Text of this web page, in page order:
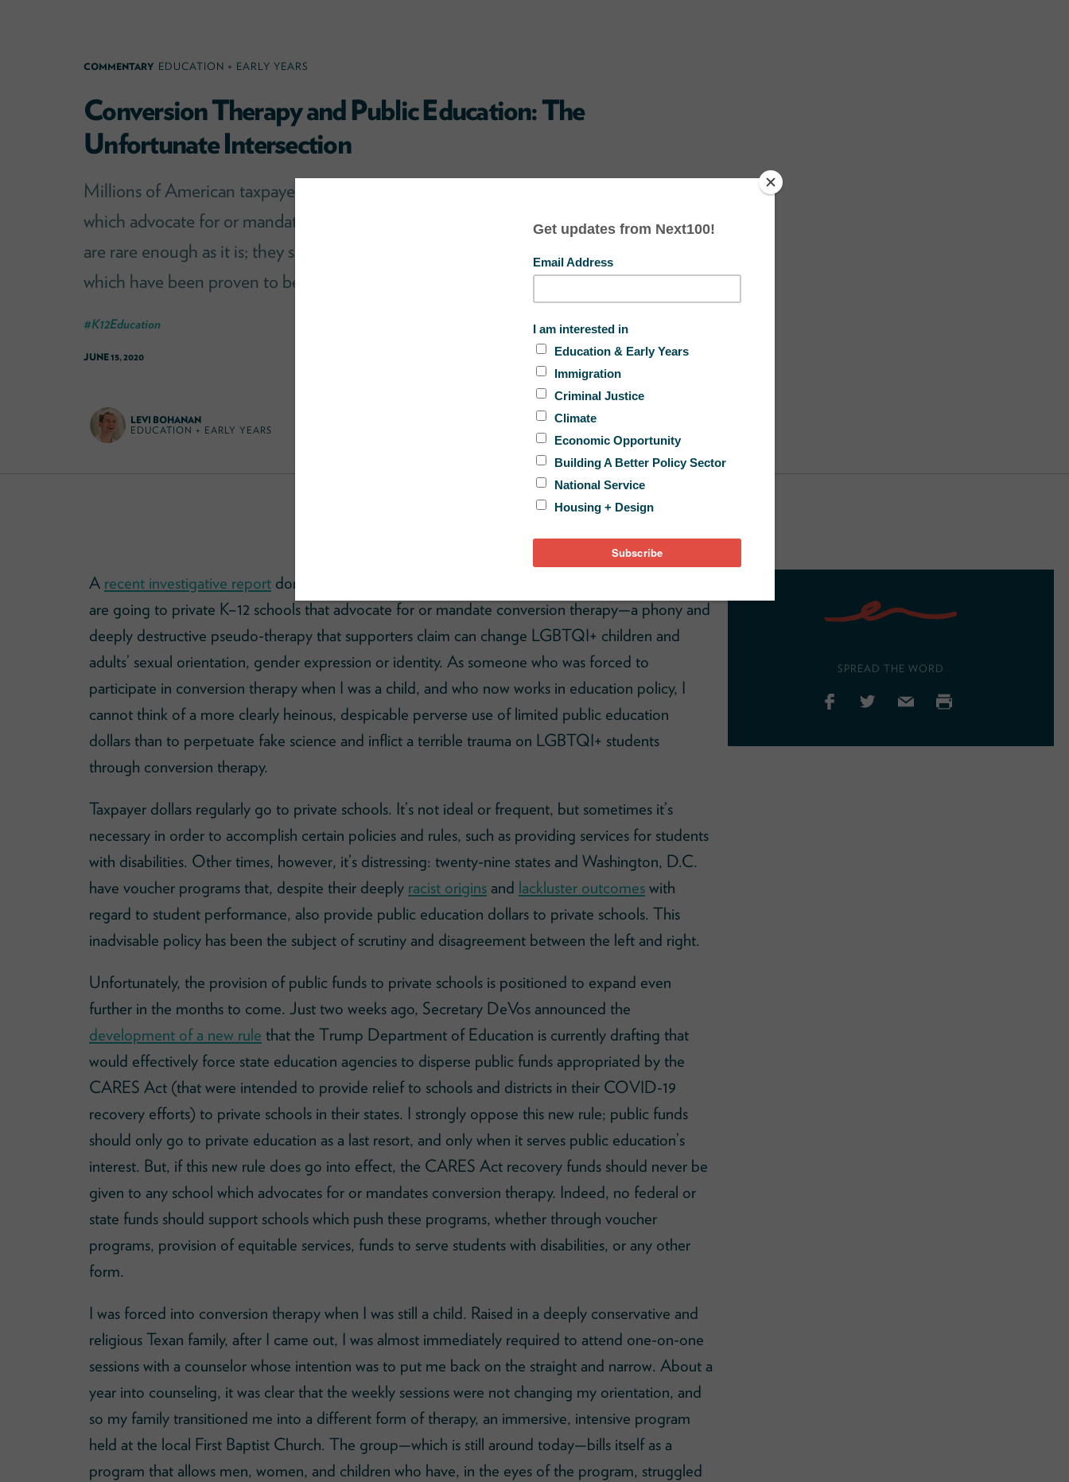
COMMENTARY EDUCATION + EARLY YEARS
Conversion Therapy and Public Education: The
Unfortunate Intersection
Millions of American taxpayer dollars are going to private K-12 schools
which advocate for or mandate conversion therapy. Public education funds
are rare enough as it is; they should never be spent on phony practices
which have been proven to be destructive for the students and families.
#K12Education
JUNE 15, 2020
LEVI BOHANAN
EDUCATION + EARLY YEARS
A recent investigative report done by
are going to private K–12 schools that advocate for or mandate conversion therapy—a phony and
deeply destructive pseudo-therapy that supporters claim can change LGBTQI+ children and
adults’ sexual orientation, gender expression or identity. As someone who was forced to
participate in conversion therapy when I was a child, and who now works in education policy, I
cannot think of a more clearly heinous, despicable perverse use of limited public education
dollars than to perpetuate fake science and inflict a terrible trauma on LGBTQI+ students
through conversion therapy.
Taxpayer dollars regularly go to private schools. It’s not ideal or frequent, but sometimes it’s
necessary in order to accomplish certain policies and rules, such as providing services for students
with disabilities. Other times, however, it’s distressing: twenty-nine states and Washington, D.C.
have voucher programs that, despite their deeply racist origins and lackluster outcomes with
regard to student performance, also provide public education dollars to private schools. This
inadvisable policy has been the subject of scrutiny and disagreement between the left and right.
Unfortunately, the provision of public funds to private schools is positioned to expand even
further in the months to come. Just two weeks ago, Secretary DeVos announced the
development of a new rule that the Trump Department of Education is currently drafting that
would effectively force state education agencies to disperse public funds appropriated by the
CARES Act (that were intended to provide relief to schools and districts in their COVID-19
recovery efforts) to private schools in their states. I strongly oppose this new rule; public funds
should only go to private education as a last resort, and only when it serves public education’s
interest. But, if this new rule does go into effect, the CARES Act recovery funds should never be
given to any school which advocates for or mandates conversion therapy. Indeed, no federal or
state funds should support schools which push these programs, whether through voucher
programs, provision of equitable services, funds to serve students with disabilities, or any other
form.
I was forced into conversion therapy when I was still a child. Raised in a deeply conservative and
religious Texan family, after I came out, I was almost immediately required to attend one-on-one
sessions with a counselor whose intention was to put me back on the straight and narrow. About a
year into counseling, it was clear that the weekly sessions were not changing my orientation, and
so my family transitioned me into a different form of therapy, an immersive, intensive program
held at the local First Baptist Church. The group—which is still around today—bills itself as a
program that allows men, women, and children who have, in the eyes of the program, struggled
SPREAD THE WORD